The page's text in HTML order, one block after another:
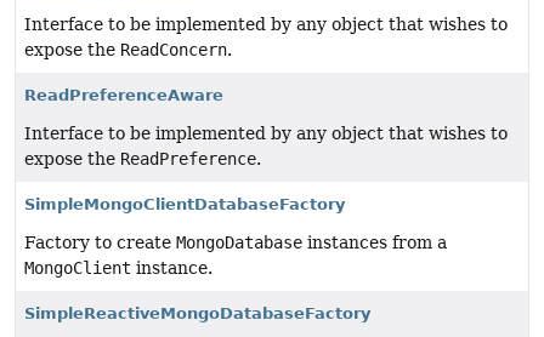
Interface to be implemented by any object that wishes to
expose the ReadConcern.
ReadPreferenceAware
Interface to be implemented by any object that wishes to
expose the ReadPreference.
SimpleMongoClientDatabaseFactory
Factory to create MongoDatabase instances from a
MongoClient instance.
SimpleReactiveMongoDatabaseFactory